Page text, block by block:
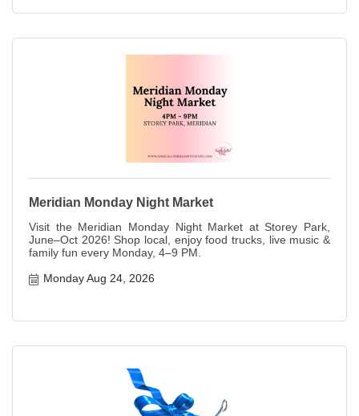
Meridian Monday Night Market
Visit the Meridian Monday Night Market at Storey Park,
June–Oct 2026! Shop local, enjoy food trucks, live music &
family fun every Monday, 4–9 PM.
Monday Aug 24, 2026